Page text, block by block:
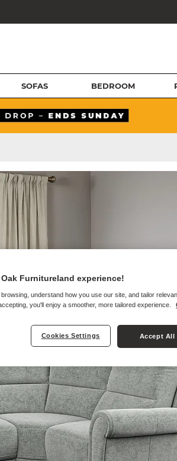
SOFAS BEDROOM
Furnitureland experience!
understand how you use our site, and tailor
you'll enjoy a smoother, more tailored experience.
Cookies Settings Accept All